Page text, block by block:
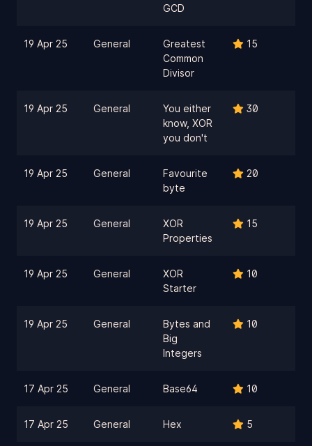
GCD
19 Apr 25 General
Greatest
Common
Divisor
15
19 Apr 25 General
You either
know, XOR
you don't
30
19 Apr 25 General
Favourite
byte
20
19 Apr 25 General
XOR
Properties
15
19 Apr 25 General
XOR
Starter
10
19 Apr 25 General
Bytes and
Big
Integers
10
17 Apr 25 General Base64 10
17 Apr 25 General Hex 5